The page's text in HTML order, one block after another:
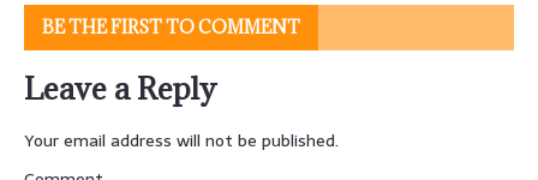
BE THE FIRST TO COMMENT
Leave a Reply
Your email address will not be published.